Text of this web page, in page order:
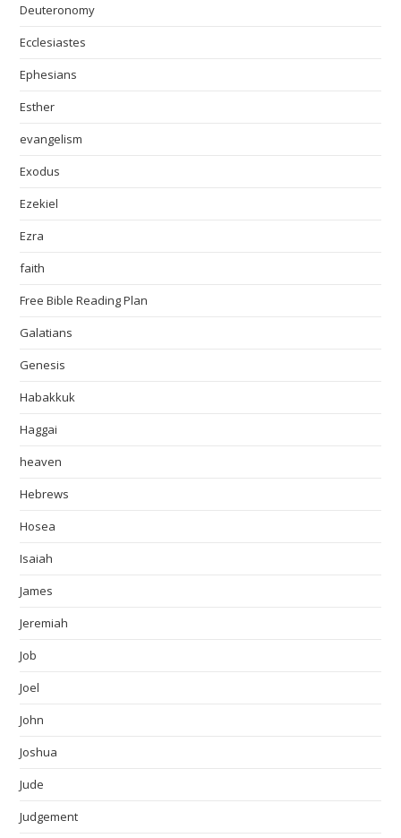
Deuteronomy
Ecclesiastes
Ephesians
Esther
evangelism
Exodus
Ezekiel
Ezra
faith
Free Bible Reading Plan
Galatians
Genesis
Habakkuk
Haggai
heaven
Hebrews
Hosea
Isaiah
James
Jeremiah
Job
Joel
John
Joshua
Jude
Judgement